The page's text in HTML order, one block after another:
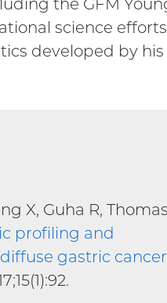
the GFM
science
developed by
X, Guha R,
profiling and
gastric cancer